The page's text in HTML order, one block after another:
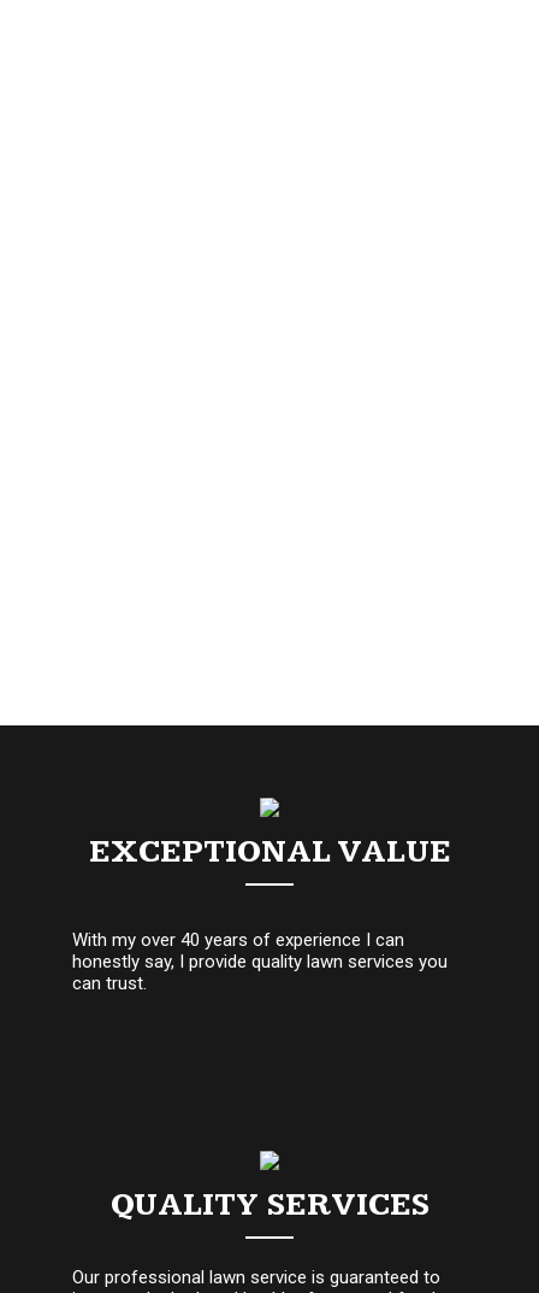
EXCEPTIONAL VALUE
With my over 40 years of experience I can
honestly say, I provide quality lawn services you
can trust.
QUALITY SERVICES
Our professional lawn service is guaranteed to